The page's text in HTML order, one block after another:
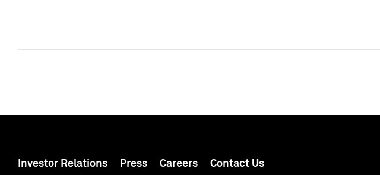
Investor Relations Press Careers Contact Us